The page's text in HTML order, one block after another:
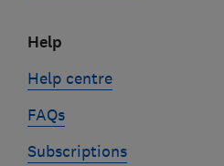
Help
Help centre
FAQs
Subscriptions